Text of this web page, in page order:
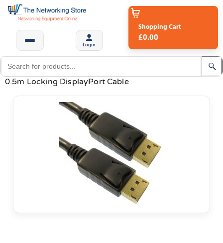
Login
Shopping Cart
£0.00
0.5m Locking DisplayPort Cable